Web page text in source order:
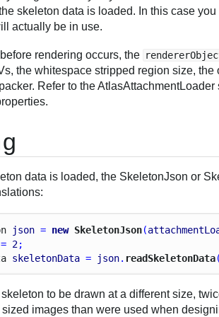
skeleton data is loaded. In this case
actually be in use.
rendering occurs, the
the whitespace stripped region size,
Refer to the
data is loaded, the SkeletonJson or
json = new SkeletonJson(
= 2;
skeletonData = json. readSkeletonData(
to be drawn at a different size,
images than were used when